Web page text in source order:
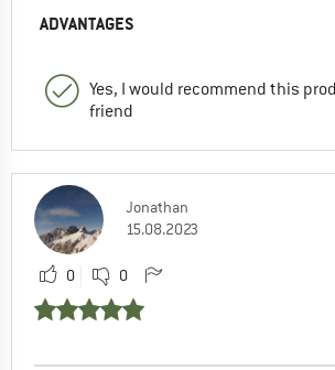
ADVANTAGES
Yes, I would recommend this
friend
Jonathan
15.08.2023
0 0